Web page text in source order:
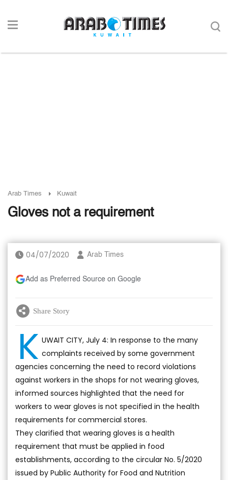
Arab Times Kuwait
Gloves not a requirement
04/07/2020 Arab Times
Add as Preferred Source on Google
Share Story
K UWAIT CITY, July 4: In response to the many
complaints received by some government
agencies concerning the need to record violations
against workers in the shops for not wearing gloves,
informed sources highlighted that the need for
workers to wear gloves is not specified in the health
requirements for commercial stores.
They clarified that wearing gloves is a health
requirement that must be applied in food
establishments, according to the circular No. 5/2020
issued by Public Authority for Food and Nutrition